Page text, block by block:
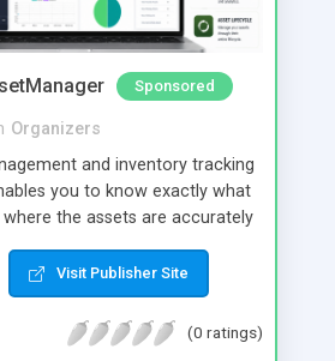
Sponsored
Organizers
and inventory tracking
you to know exactly what
the assets are accurately
location to location or by
Employee Portal
Preventive Maintenance
Asset 2- factor authentication
Visit Publisher Site
(0 ratings)